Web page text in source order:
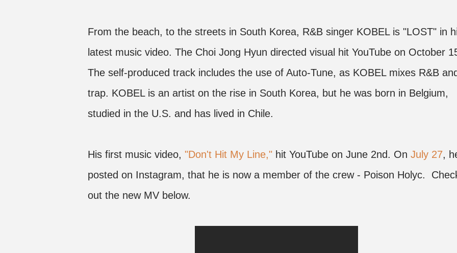
From the beach, to the streets in South Korea, R&B singer KOBEL is "LOST" in
latest music video. The Choi Jong Hyun directed visual hit YouTube on October
The self-produced track includes the use of Auto-Tune, as KOBEL mixes R&B
trap. KOBEL is an artist on the rise in South Korea, but he was born in Belgium,
studied in the U.S. and has lived in Chile.
His first music video, "Don't Hit My Line," hit YouTube on June 2nd. On July 27,
posted on Instagram, that he is now a member of the crew - Poison Holyc.
out the new MV below.